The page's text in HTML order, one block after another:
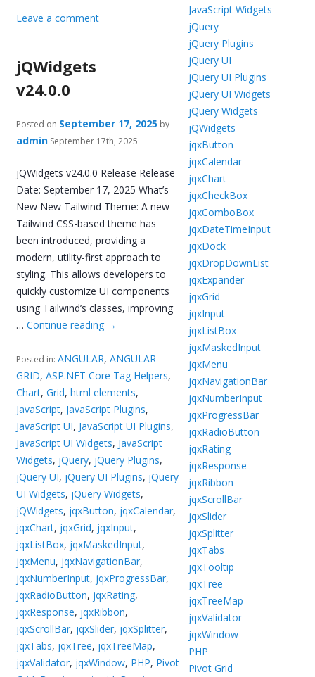
Leave a comment
jQWidgets
v24.0.0
Posted on September 17, 2025 by
admin September 17th, 2025
jQWidgets v24.0.0 Release Release
Date: September 17, 2025 What’s
New New Tailwind Theme: A new
Tailwind CSS-based theme has
been introduced, providing a
modern, utility-first approach to
styling. This allows developers to
quickly customize UI components
using Tailwind’s classes, improving
…Continue reading →
Posted in:ANGULAR,ANGULAR
GRID,ASP.NET Core Tag Helpers,
Chart,Grid,html elements,
JavaScript, JavaScript Plugins,
JavaScript UI, JavaScript UI Plugins,
JavaScript UI Widgets, JavaScript
Widgets, jQuery, jQuery Plugins,
jQuery UI, jQuery UI Plugins, jQuery
UI Widgets, jQuery Widgets,
jQWidgets, jqxButton, jqxCalendar,
jqxChart, jqxGrid, jqxInput,
jqxListBox, jqxMaskedInput,
jqxMenu, jqxNavigationBar,
jqxNumberInput, jqxProgressBar,
jqxRadioButton, jqxRating,
jqxResponse, jqxRibbon,
jqxScrollBar, jqxSlider, jqxSplitter,
jqxTabs, jqxTree, jqxTreeMap,
jqxValidator, jqxWindow, PHP, Pivot
JavaScript Widgets
jQuery
jQuery Plugins
jQuery UI
jQuery UI Plugins
jQuery UI Widgets
jQuery Widgets
jQWidgets
jqxButton
jqxCalendar
jqxChart
jqxCheckBox
jqxComboBox
jqxDateTimeInput
jqxDock
jqxDropDownList
jqxExpander
jqxGrid
jqxInput
jqxListBox
jqxMaskedInput
jqxMenu
jqxNavigationBar
jqxNumberInput
jqxProgressBar
jqxRadioButton
jqxRating
jqxResponse
jqxRibbon
jqxScrollBar
jqxSlider
jqxSplitter
jqxTabs
jqxTooltip
jqxTree
jqxTreeMap
jqxValidator
jqxWindow
PHP
Pivot Grid